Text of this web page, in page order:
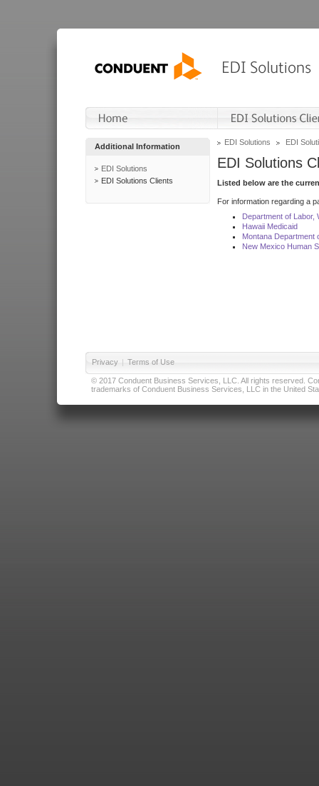
Additional Information
EDI Solutions
EDI Solutions Clients
EDI Solutions EDI
EDI Solutions
Listed below are the
For information regarding a
Department of Labor,
Hawaii Medicaid
Montana Department
New Mexico Human
Privacy | Terms of Use
© 2017 Conduent Business Services, LLC. All rights reserved.
trademarks of Conduent Business Services, LLC in the United